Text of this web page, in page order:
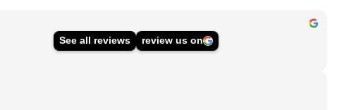
See all reviews review us on